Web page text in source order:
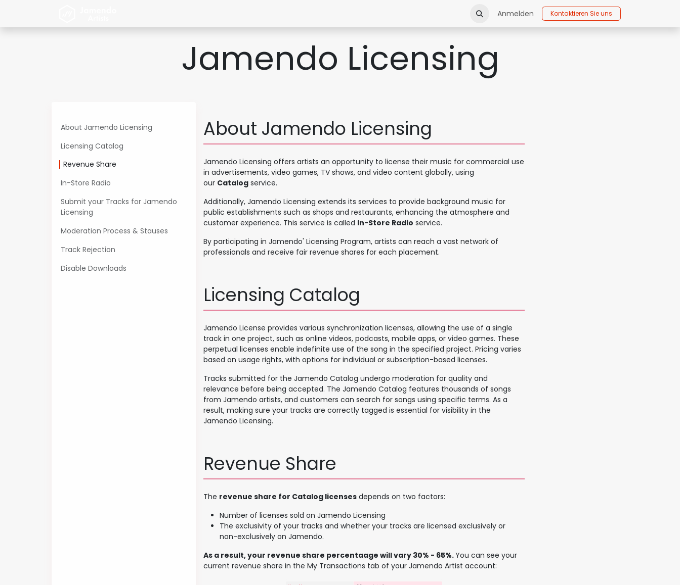
Anmelden Kontaktieren Sie uns
Jamendo Licensing
About Jamendo Licensing
Licensing Catalog
Revenue Share
In-Store Radio
Submit your Tracks for Jamendo
Licensing
Moderation Process & Stauses
Track Rejection
Disable Downloads
About Jamendo Licensing
Jamendo Licensing offers artists an opportunity to license their music for commercial use
in advertisements, video games, TV shows, and video content globally, using
our Catalog service.
Additionally, Jamendo Licensing extends its services to provide background music for
public establishments such as shops and restaurants, enhancing the atmosphere and
customer experience. This service is called In-Store Radio service.
By participating in Jamendo' Licensing Program, artists can reach a vast network of
professionals and receive fair revenue shares for each placement.
Licensing Catalog
Jamendo License provides various synchronization licenses, allowing the use of a single
track in one project, such as online videos, podcasts, mobile apps, or video games. These
perpetual licenses enable indefinite use of the song in the specified project. Pricing varies
based on usage rights, with options for individual or subscription-based licenses.
Tracks submitted for the Jamendo Catalog undergo moderation for quality and
relevance before being accepted. The Jamendo Catalog features thousands of songs
from Jamendo artists, and customers can search for songs using specific terms. As a
result, making sure your tracks are correctly tagged is essential for visibility in the
Jamendo Licensing.
Revenue Share
The revenue share for Catalog licenses depends on two factors:
Number of licenses sold on Jamendo Licensing
The exclusivity of your tracks and whether your tracks are licensed exclusively or
non-exclusively on Jamendo.
As a result, your revenue share percentaage will vary 30% - 65%.You can see your
current revenue share in the My Transactions tab of your Jamendo Artist account: